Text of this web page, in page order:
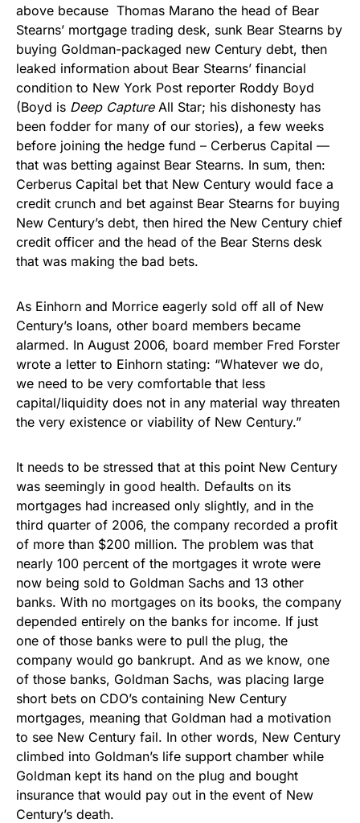
above because Thomas Marano the head of Bear
Stearns’ mortgage trading desk, sunk Bear Stearns by
buying Goldman-packaged new Century debt, then
leaked information about Bear Stearns’ financial
condition to New York Post reporter Roddy Boyd
(Boyd is Deep CaptureAll Star; his dishonesty has
been fodder for many of our stories), a few weeks
before joining the hedge fund – Cerberus Capital —
that was betting against Bear Stearns. In sum, then:
Cerberus Capital bet that New Century would face a
credit crunch and bet against Bear Stearns for buying
New Century’s debt, then hired the New Century chief
credit officer and the head of the Bear Sterns desk
that was making the bad bets.
As Einhorn and Morrice eagerly sold off all of New
Century’s loans, other board members became
alarmed. In August 2006, board member Fred Forster
wrote a letter to Einhorn stating: “Whatever we do,
we need to be very comfortable that less
capital/liquidity does not in any material way threaten
the very existence or viability of New Century.”
It needs to be stressed that at this point New Century
was seemingly in good health. Defaults on its
mortgages had increased only slightly, and in the
third quarter of 2006, the company recorded a profit
of more than $200 million. The problem was that
nearly 100 percent of the mortgages it wrote were
now being sold to Goldman Sachs and 13 other
banks. With no mortgages on its books, the company
depended entirely on the banks for income. If just
one of those banks were to pull the plug, the
company would go bankrupt. And as we know, one
of those banks, Goldman Sachs, was placing large
short bets on CDO’s containing New Century
mortgages, meaning that Goldman had a motivation
to see New Century fail. In other words, New Century
climbed into Goldman’s life support chamber while
Goldman kept its hand on the plug and bought
insurance that would pay out in the event of New
Century’s death.